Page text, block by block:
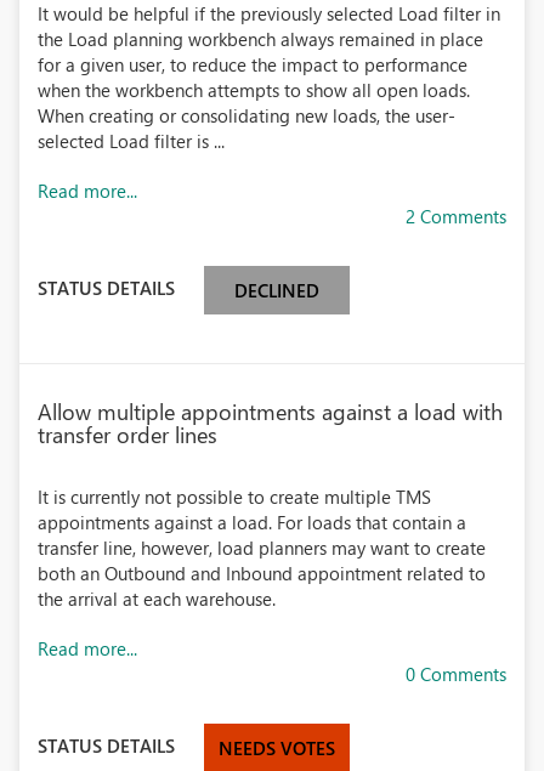
It would be helpful if the previously selected Load filter in
the Load planning workbench always remained in place
for a given user, to reduce the impact to performance
when the workbench attempts to show all open loads.
When creating or consolidating new loads, the user-
selected Load filter is ...
Read more...
2 Comments
STATUS DETAILS DECLINED
Allow multiple appointments against a load with
transfer order lines
It is currently not possible to create multiple TMS
appointments against a load. For loads that contain a
transfer line, however, load planners may want to create
both an Outbound and Inbound appointment related to
the arrival at each warehouse.
Read more...
0 Comments
STATUS DETAILS NEEDS VOTES